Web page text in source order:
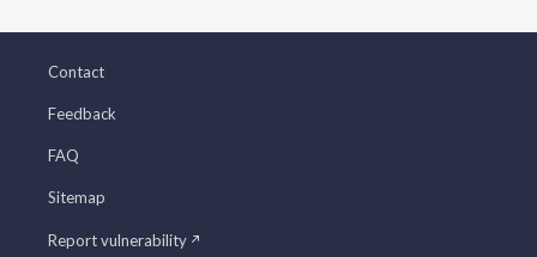
Contact
Feedback
FAQ
Sitemap
Report vulnerability